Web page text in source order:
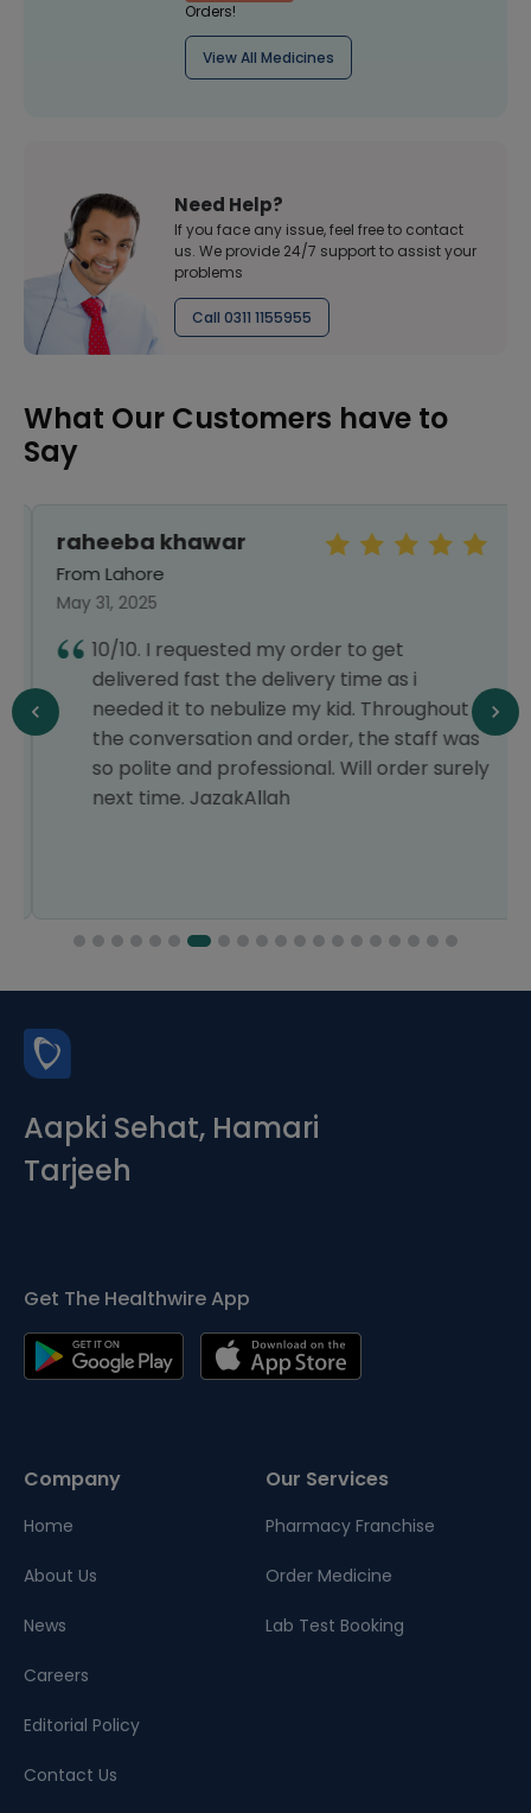
Orders!
View All Medicines
Need Help?
If you face any issue, feel free to contact
us. We provide 24/7 support to assist your
problems
Call 0311 1155955
What Our Customers have to
Say
raheeba khawar
From Lahore
May 31, 2025
10/10. I requested my order to get
delivered fast the delivery time as i
needed it to nebulize my kid. Throughout
the conversation and order, the staff was
so polite and professional. Will order surely
next time. JazakAllah
Aapki Sehat, Hamari
Tarjeeh
Get The Healthwire App
Company
Home
About Us
News
Careers
Editorial Policy
Contact Us
Our Services
Pharmacy Franchise
Order Medicine
Lab Test Booking